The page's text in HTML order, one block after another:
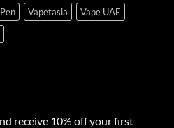
Vapetasia
Vape UAE
receive 10% off your first